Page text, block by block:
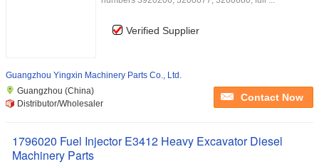
Verified Supplier
Guangzhou Yingxin Machinery Parts Co., Ltd.
Guangzhou (China)
Distributor/Wholesaler
Contact Now
1796020 Fuel Injector E3412 Heavy Excavator Diesel
Machinery Parts